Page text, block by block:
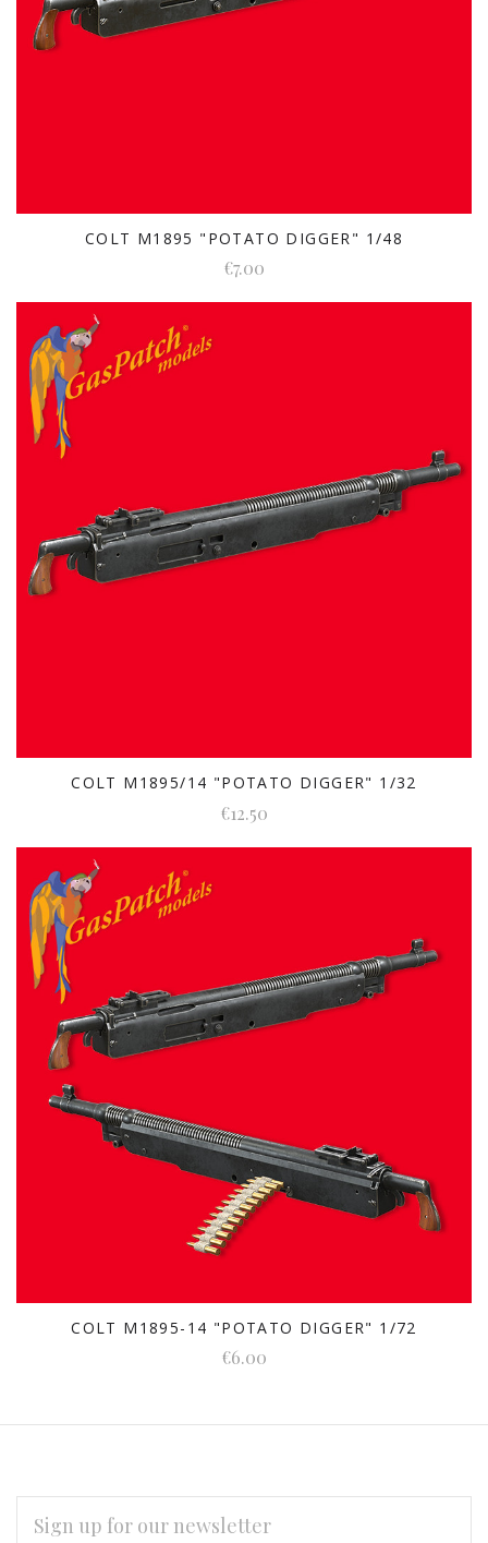
COLT M1895 "POTATO DIGGER" 1/48
€7.00
COLT M1895/14 "POTATO DIGGER" 1/32
€12.50
COLT M1895-14 "POTATO DIGGER" 1/72
€6.00
ADDRESS